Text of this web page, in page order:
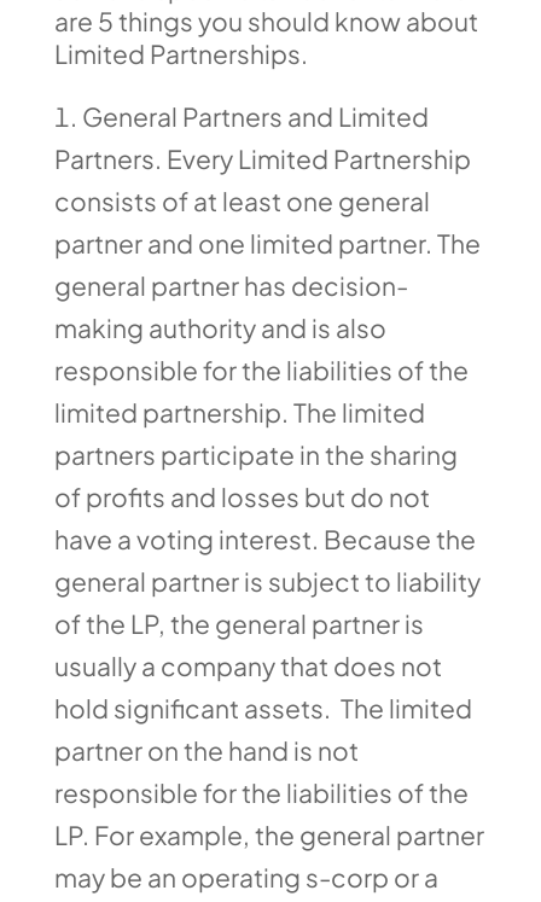
are 5 things you should know about
Limited Partnerships.
General Partners and Limited
Partners. Every Limited Partnership
consists of at least one general
partner and one limited partner. The
general partner has decision-
making authority and is also
responsible for the liabilities of the
limited partnership. The limited
partners participate in the sharing
of profits and losses but do not
have a voting interest. Because the
general partner is subject to liability
of the LP, the general partner is
usually a company that does not
hold significant assets. The limited
partner on the hand is not
responsible for the liabilities of the
LP. For example, the general partner
may be an operating s-corp or a